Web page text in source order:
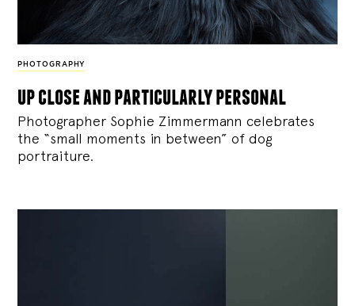
PHOTOGRAPHY
up close and particularly personal
Photographer Sophie Zimmermann celebrates
the “small moments in between” of dog
portraiture.